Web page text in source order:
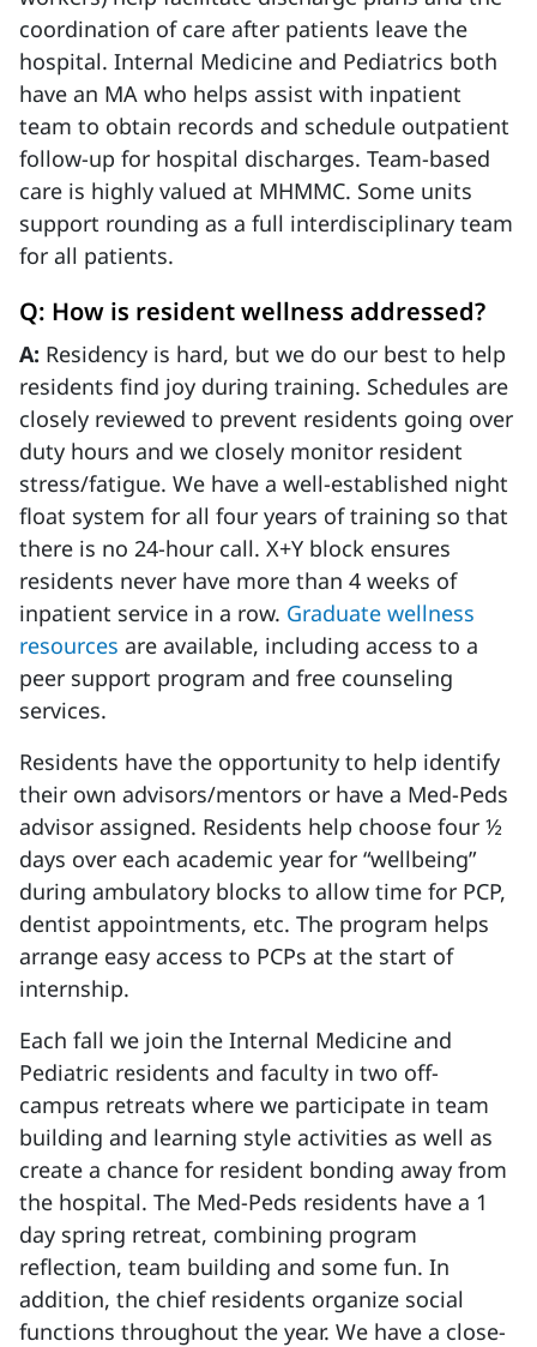
coordination of care after patients leave the
hospital. Internal Medicine and Pediatrics both
have an MA who helps assist with inpatient
team to obtain records and schedule outpatient
follow-up for hospital discharges. Team-based
care is highly valued at MHMMC. Some units
support rounding as a full interdisciplinary team
for all patients.
Q: How is resident wellness addressed?
A: Residency is hard, but we do our best to help
residents find joy during training. Schedules are
closely reviewed to prevent residents going over
duty hours and we closely monitor resident
stress/fatigue. We have a well-established night
float system for all four years of training so that
there is no 24-hour call. X+Y block ensures
residents never have more than 4 weeks of
inpatient service in a row. Graduate wellness
resources are available, including access to a
peer support program and free counseling
services.
Residents have the opportunity to help identify
their own advisors/mentors or have a Med-Peds
advisor assigned. Residents help choose four ½
days over each academic year for “wellbeing”
during ambulatory blocks to allow time for PCP,
dentist appointments, etc. The program helps
arrange easy access to PCPs at the start of
internship.
Each fall we join the Internal Medicine and
Pediatric residents and faculty in two off-
campus retreats where we participate in team
building and learning style activities as well as
create a chance for resident bonding away from
the hospital. The Med-Peds residents have a 1
day spring retreat, combining program
reflection, team building and some fun. In
addition, the chief residents organize social
functions throughout the year. We have a close-